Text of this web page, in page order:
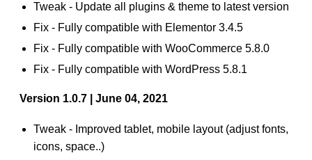
Tweak - Update all plugins & theme to latest version
Fix - Fully compatible with Elementor 3.4.5
Fix - Fully compatible with WooCommerce 5.8.0
Fix - Fully compatible with WordPress 5.8.1
Version 1.0.7 | June 04, 2021
Tweak - Improved tablet, mobile layout (adjust fonts,
icons, space..)